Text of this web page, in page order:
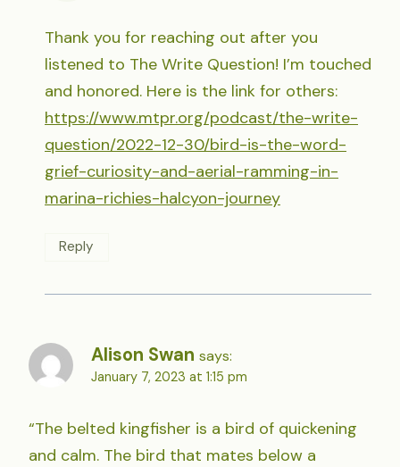
Thank you for reaching out after you
listened to The Write Question! I’m touched
and honored. Here is the link for others:
https://www.mtpr.org/podcast/the-write-
question/2022-12-30/bird-is-the-word-
grief-curiosity-and-aerial-ramming-in-
marina-richies-halcyon-journey
Reply
Alison Swan says:
January 7, 2023 at 1:15 pm
“The belted kingfisher is a bird of quickening
and calm. The bird that mates below a